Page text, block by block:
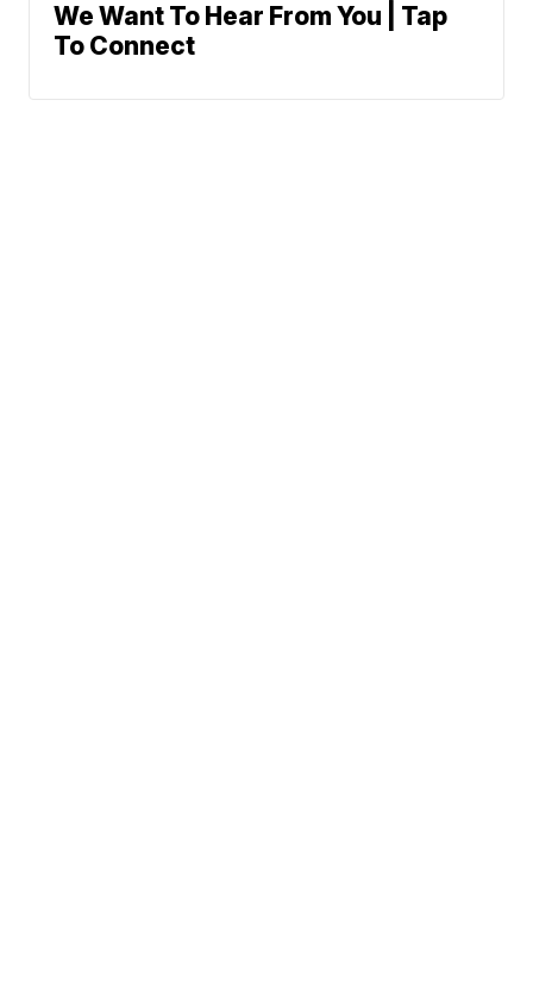
We Want To Hear From You | Tap
To Connect